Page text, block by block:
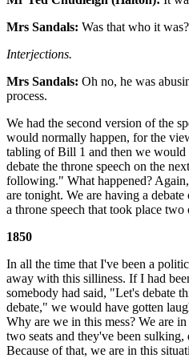
Mrs Sandals: Was that who it was?
Interjections.
Mrs Sandals: Oh no, he was
process.
We had the second version of the
would normally happen, for the
tabling of Bill 1 and then we would
debate the throne speech on the
following." What happened?
are tonight. We are having a
a throne speech that took place two
1850
In all the time that I've been a
away with this silliness. If I had
somebody had said, "Let's debate
debate," we would have gotten
Why are we in this mess? We are
two seats and they've been
Because of that, we are in this